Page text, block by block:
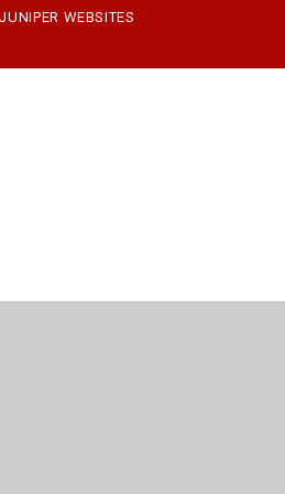
JUNIPER WEBSITES